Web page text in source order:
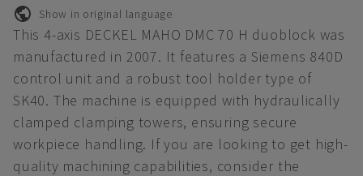
Show in original language
This 4-axis DECKEL MAHO DMC 70 H duoblock was
manufactured in 2007. It features a Siemens 840D
control unit and a robust tool holder type of
SK40. The machine is equipped with hydraulically
clamped clamping towers, ensuring secure
workpiece handling. If you are looking to get high-
quality machining capabilities, consider the